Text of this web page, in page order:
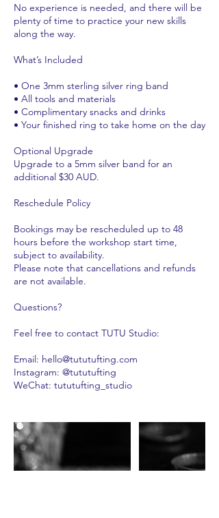
No experience is needed, and there will be
plenty of time to practice your new skills
along the way.
What’s Included
• One 3mm sterling silver ring band
• All tools and materials
• Complimentary snacks and drinks
• Your finished ring to take home on the day
Optional Upgrade
Upgrade to a 5mm silver band for an
additional $30 AUD.
Reschedule Policy
Bookings may be rescheduled up to 48
hours before the workshop start time,
subject to availability.
Please note that cancellations and refunds
are not available.
Questions?
Feel free to contact TUTU Studio:
Email: hello@tututufting.com
Instagram: @tututufting
WeChat: tututufting_studio